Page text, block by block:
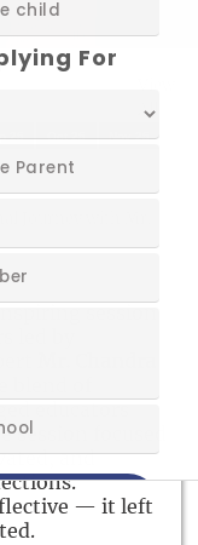
All
25 Oct 25 Nov 25
Journey with Mr.
session
led by
educators
focused
and
— it left